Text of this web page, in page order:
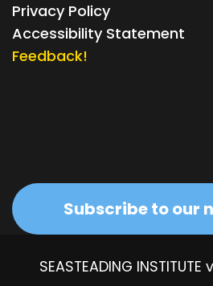
Privacy Policy
Accessibility Statement
Feedback!
Subscribe to our
SEASTEADING INSTITUTE